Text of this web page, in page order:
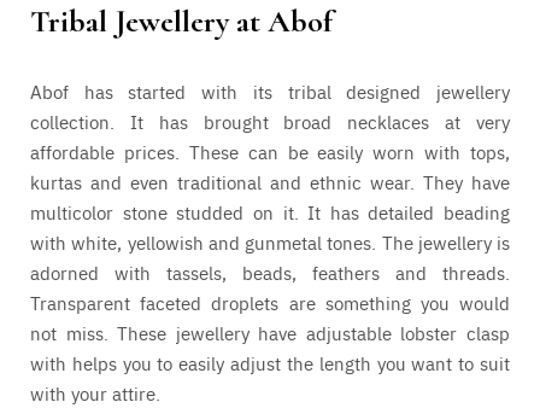
Tribal Jewellery at Abof
Abof has started with its tribal designed jewellery
collection. It has brought broad necklaces at very
affordable prices. These can be easily worn with tops,
kurtas and even traditional and ethnic wear. They have
multicolor stone studded on it. It has detailed beading
with white, yellowish and gunmetal tones. The jewellery is
adorned with tassels, beads, feathers and threads.
Transparent faceted droplets are something you would
not miss. These jewellery have adjustable lobster clasp
with helps you to easily adjust the length you want to suit
with your attire.